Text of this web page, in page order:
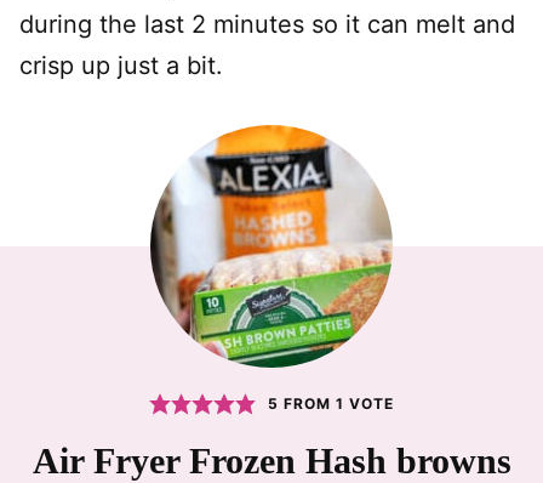
during the last 2 minutes so it can melt and
crisp up just a bit.
5 FROM 1 VOTE
Air Fryer Frozen Hash browns